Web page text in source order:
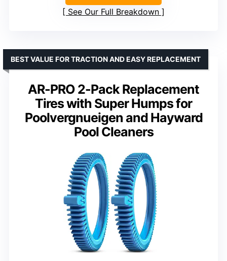
See Our Full Breakdown
AR-PRO 2-Pack Replacement
Tires with Super Humps for
Poolvergnueigen and Hayward
Pool Cleaners
BEST VALUE FOR TRACTION AND EASY REPLACEMENT